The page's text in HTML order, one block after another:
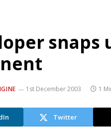
1st December 2003 1
Twitter